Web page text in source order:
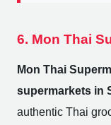
6. Mon Thai
Mon Thai
supermarkets in
authentic Thai